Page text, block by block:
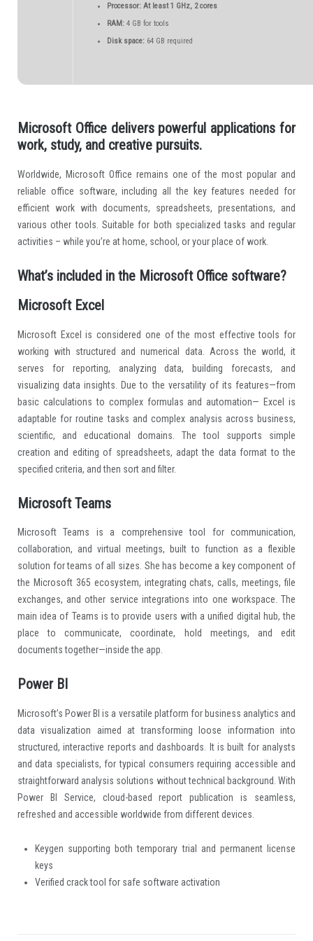
Processor:At least 1 GHz, 2 cores
RAM:4 GB for tools
Disk space:64 GB required
Microsoft Office delivers powerful applications for
work, study, and creative pursuits.
Worldwide, Microsoft Office remains one of the most popular and
reliable office software, including all the key features needed for
efficient work with documents, spreadsheets, presentations, and
various other tools. Suitable for both specialized tasks and regular
activities – while you’re at home, school, or your place of work.
What’s included in the Microsoft Office software?
Microsoft Excel
Microsoft Excel is considered one of the most effective tools for
working with structured and numerical data. Across the world, it
serves for reporting, analyzing data, building forecasts, and
visualizing data insights. Due to the versatility of its features—from
basic calculations to complex formulas and automation— Excel is
adaptable for routine tasks and complex analysis across business,
scientific, and educational domains. The tool supports simple
creation and editing of spreadsheets, adapt the data format to the
specified criteria, and then sort and filter.
Microsoft Teams
Microsoft Teams is a comprehensive tool for communication,
collaboration, and virtual meetings, built to function as a flexible
solution for teams of all sizes. She has become a key component of
the Microsoft 365 ecosystem, integrating chats, calls, meetings, file
exchanges, and other service integrations into one workspace. The
main idea of Teams is to provide users with a unified digital hub, the
place to communicate, coordinate, hold meetings, and edit
documents together—inside the app.
Power BI
Microsoft’s Power BI is a versatile platform for business analytics and
data visualization aimed at transforming loose information into
structured, interactive reports and dashboards. It is built for analysts
and data specialists, for typical consumers requiring accessible and
straightforward analysis solutions without technical background. With
Power BI Service, cloud-based report publication is seamless,
refreshed and accessible worldwide from different devices.
Keygen supporting both temporary trial and permanent license
keys
Verified crack tool for safe software activation